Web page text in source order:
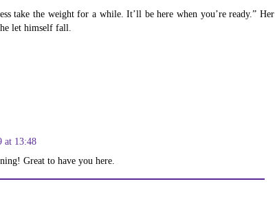
take the weight for a while. It’ll be here when you’re ready.” Her
let himself fall.
at 13:48
Great to have you here.